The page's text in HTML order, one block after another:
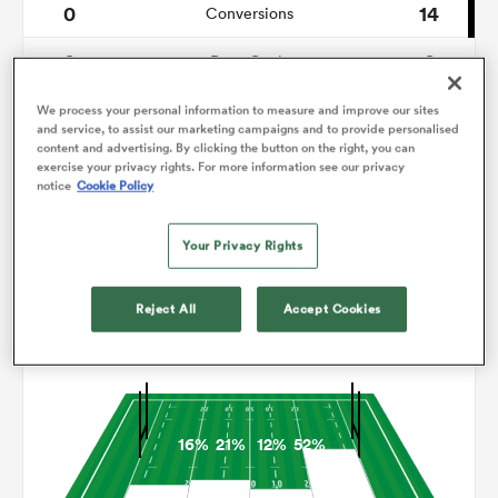
0 Conversions
14
0
Drop Goals
0
80
Carries
159
0
Line Breaks
Turnovers Won
16% 21% 12% 52%
We process your personal information to measure and improve our sites
and service, to assist our marketing campaigns and to provide personalised
content and advertising. By clicking the button on the right, you can
exercise your privacy rights. For more information see our privacy
notice Cookie Policy
Your Privacy Rights
Reject All Accept Cookies